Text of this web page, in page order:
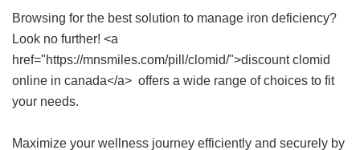
Browsing for the best solution to manage iron deficiency?
Look no further! <a
href="https://mnsmiles.com/pill/clomid/">discount clomid
online in canada</a> offers a wide range of choices to fit
your needs.
Maximize your wellness journey efficiently and securely by